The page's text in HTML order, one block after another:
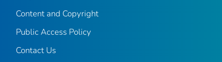
Content and Copyright
Public Access Policy
Contact Us